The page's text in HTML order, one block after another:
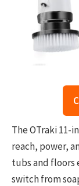
The OTraki 11-
reach, power,
tubs and floors
switch from